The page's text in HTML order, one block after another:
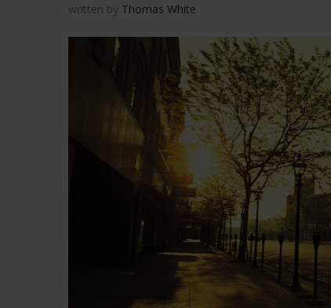
written by Thomas White